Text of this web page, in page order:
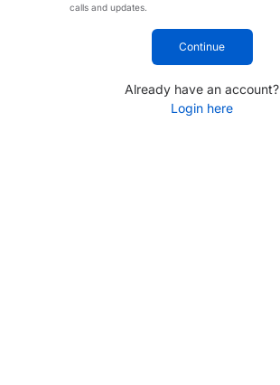
calls and updates.
Continue
Already have an account?
Login here